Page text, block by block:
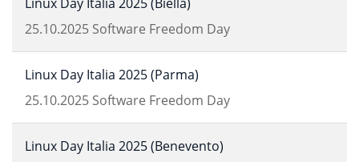
25.10.2025 Software Freedom Day
Linux Day Italia 2025 (Parma)
25.10.2025 Software Freedom Day
Linux Day Italia 2025 (Benevento)